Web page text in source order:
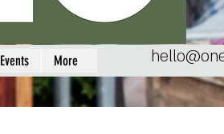
Events More